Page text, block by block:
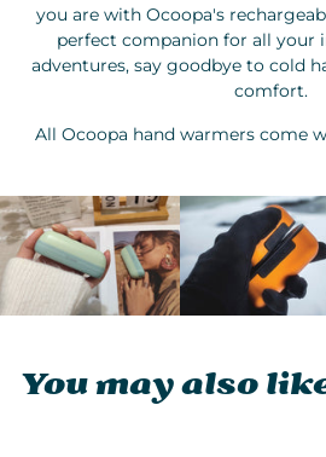
you are with Ocoopa's
perfect companion for all your
adventures, say goodbye to cold
comfort.
All Ocoopa hand warmers come
You may also